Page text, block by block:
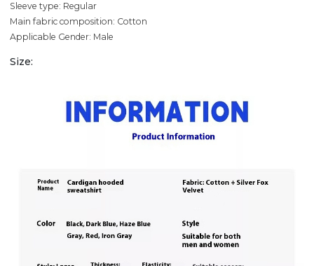
Sleeve type: Regular
Main fabric composition: Cotton
Applicable Gender: Male
Size: